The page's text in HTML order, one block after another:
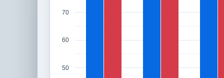
50
60
70